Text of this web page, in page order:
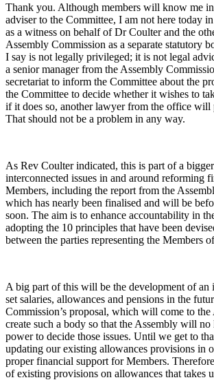
Thank you. Although members will know me
adviser to the Committee, I am not here today
as a witness on behalf of Dr Coulter and the
Assembly Commission as a separate statutory
I say is not legally privileged; it is not legal
a senior manager from the Assembly
secretariat to inform the Committee about the
the Committee to decide whether it wishes to
if it does so, another lawyer from the office will
That should not be a problem in any way.
As Rev Coulter indicated, this is part of a
interconnected issues in and around reforming
Members, including the report from the
which has nearly been finalised and will be
soon. The aim is to enhance accountability in
adopting the 10 principles that have been
between the parties representing the Members
A big part of this will be the development of an
set salaries, allowances and pensions in the
Commission’s proposal, which will come to the
create such a body so that the Assembly will no
power to decide those issues. Until we get to
updating our existing allowances provisions in
proper financial support for Members.
of existing provisions on allowances that takes